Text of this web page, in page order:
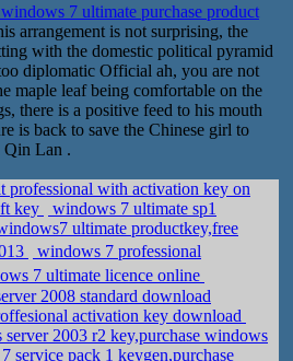
windows 7 ultimate purchase product
arrangement is not surprising, the
with the domestic political pyramid
diplomatic Official ah, you are not
maple leaf being comfortable on the
there is a positive feed to his mouth
is back to save the Chinese girl to
Qin Lan .
professional with activation key on
key
windows 7 ultimate sp1
ultimate productkey,free
windows 7 professional
7 ultimate licence online
2008 standard download
activation key download
2003 r2 key,purchase windows
service pack 1 keygen,purchase